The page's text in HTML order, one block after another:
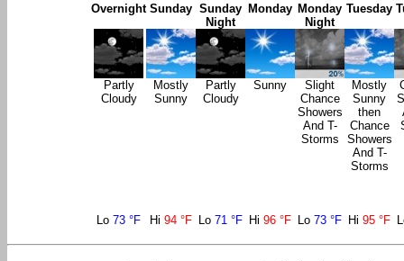
Overnight
Partly
Cloudy
Sunday
Mostly
Sunny
Sunday
Night
Partly
Cloudy
Monday
Sunny
Monday
Night
Slight
Chance
Showers
And T-
Storms
Tuesday
Mostly
Sunny
then
Chance
Showers
And T-
Storms
Lo 73 °F Hi 94 °F Lo 71 °F Hi 96 °F Lo 73 °F Hi 95 °F